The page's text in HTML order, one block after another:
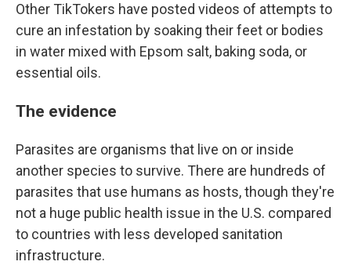
Other TikTokers have posted videos of attempts to
cure an infestation by soaking their feet or bodies
in water mixed with Epsom salt, baking soda, or
essential oils.
The evidence
Parasites are organisms that live on or inside
another species to survive. There are hundreds of
parasites that use humans as hosts, though they're
not a huge public health issue in the U.S. compared
to countries with less developed sanitation
infrastructure.